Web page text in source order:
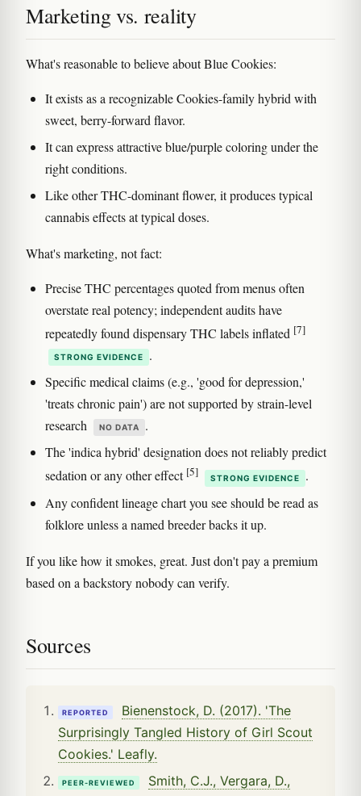
Marketing vs. reality
What's reasonable to believe about Blue Cookies:
It exists as a recognizable Cookies-family hybrid with
sweet, berry-forward flavor.
It can express attractive blue/purple coloring under the
right conditions.
Like other THC-dominant flower, it produces typical
cannabis effects at typical doses.
What's marketing, not fact:
Precise THC percentages quoted from menus often
overstate real potency; independent audits have
repeatedly found dispensary THC labels inflated [7]
STRONG EVIDENCE
.
Specific medical claims (e.g., 'good for depression,'
'treats chronic pain') are not supported by strain-level
research
NO DATA
.
The 'indica hybrid' designation does not reliably predict
sedation or any other effect [5] STRONG EVIDENCE
.
Any confident lineage chart you see should be read as
folklore unless a named breeder backs it up.
If you like how it smokes, great. Just don't pay a premium
based on a backstory nobody can verify.
Sources
REPORTED
Bienenstock, D. (2017). 'The
Surprisingly Tangled History of Girl Scout
Cookies.' Leafly.
PEER-REVIEWED
Smith, C.J., Vergara, D.,